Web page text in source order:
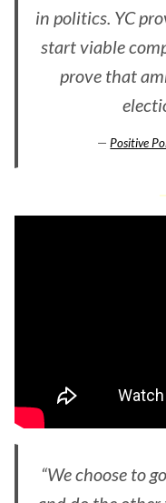
in politics. YC
start viable
prove that
— Positive
“We choose to